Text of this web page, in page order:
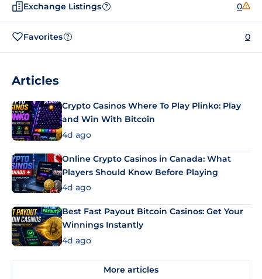
Exchange Listings ? 0
Favorites ? 0
Articles
Crypto Casinos Where To Play Plinko: Play
and Win With Bitcoin
4d ago
Online Crypto Casinos in Canada: What
Players Should Know Before Playing
4d ago
Best Fast Payout Bitcoin Casinos: Get Your
Winnings Instantly
4d ago
More articles